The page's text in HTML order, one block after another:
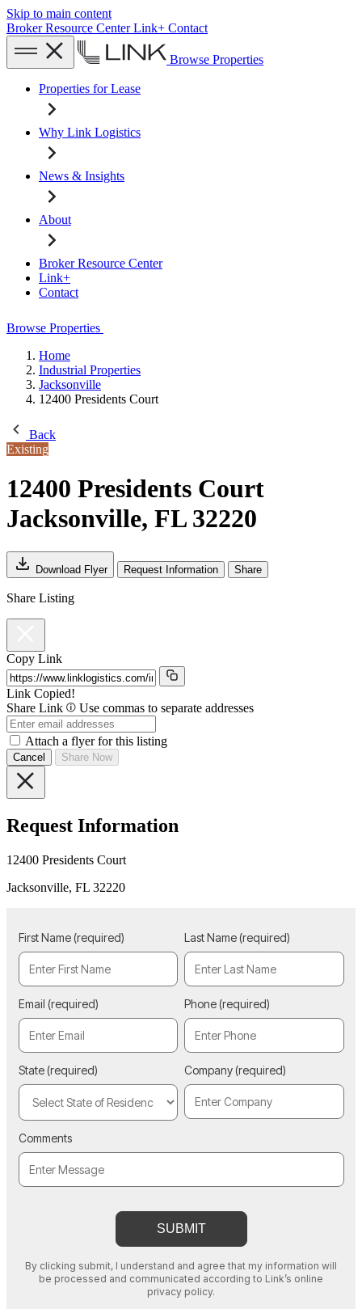
Skip to main content
Broker Resource CenterLink+ Contact
Browse Properties
Properties for Lease
Why Link Logistics
News & Insights
About
Broker Resource Center
Link+
Contact
Browse Properties
Home
Industrial Properties
Jacksonville
12400 Presidents Court
Back
Existing
12400 Presidents Court
Jacksonville, FL 32220
Download Flyer Request Information Share
Share Listing
Copy Link
Link Copied!
Share Link
Use commas to separate addresses
Attach a flyer for this listing
Cancel Share Now
Request Information
12400 Presidents Court
Jacksonville, FL 32220